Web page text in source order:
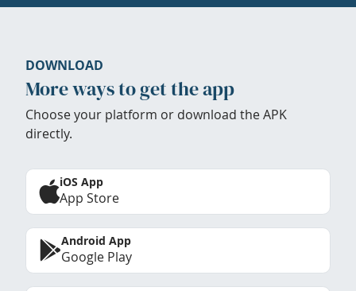
DOWNLOAD
More ways to get the app
Choose your platform or download the APK
directly.
iOS App
App Store
Android App
Google Play